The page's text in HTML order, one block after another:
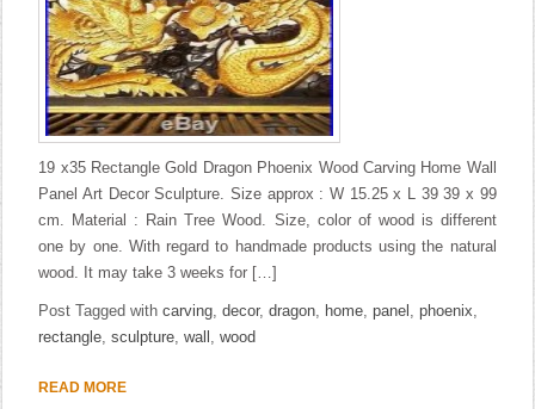
19 x35 Rectangle Gold Dragon Phoenix Wood Carving Home Wall
Panel Art Decor Sculpture. Size approx : W 15.25 x L 39 39 x 99
cm. Material : Rain Tree Wood. Size, color of wood is different
one by one. With regard to handmade products using the natural
wood. It may take 3 weeks for […]
Post Tagged withcarving,decor,dragon, home,panel ,phoenix,
rectangle,sculpture,wall ,wood
READ MORE